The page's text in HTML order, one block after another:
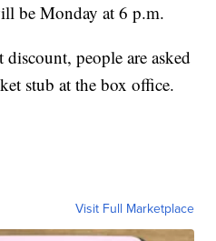
be Monday at 6 p.m.
discount, people are asked
stub at the box office.
Visit Full Marketplace